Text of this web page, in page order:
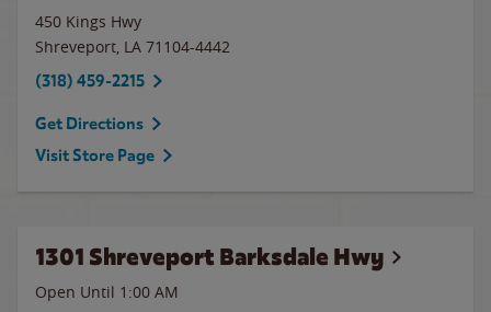
450 Kings Hwy
Shreveport, LA 71104-4442
(318) 459-2215
Get Directions
Visit Store Page
1301 Shreveport Barksdale Hwy
Open Until 1:00 AM